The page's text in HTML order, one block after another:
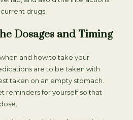
drugs.
Dosages and Timing
and how to take your
are to be taken with
taken on an empty stomach.
reminders for yourself so that